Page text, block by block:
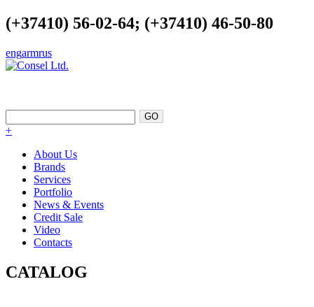
(+37410) 56-02-64; (+37410) 46-50-80
engarmrus
+
About Us
Brands
Services
Portfolio
News & Events
Credit Sale
Video
Contacts
CATALOG